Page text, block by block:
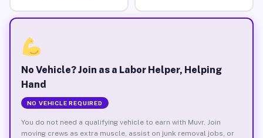
No Vehicle? Join as a Labor Helper, Helping
Hand
NO VEHICLE REQUIRED
You do not need a qualifying vehicle to earn with Muvr. Join
moving crews as extra muscle, assist on junk removal jobs, or